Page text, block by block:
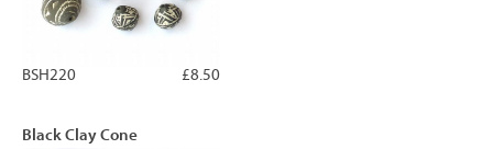
£8.50
BSH220
Black Clay Cone